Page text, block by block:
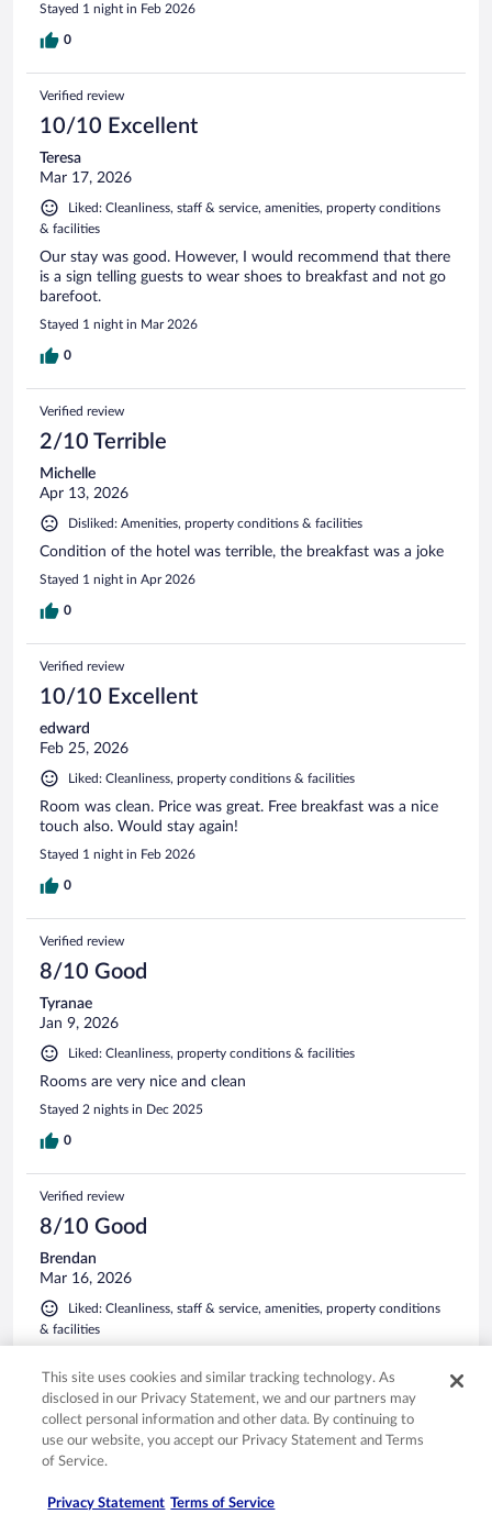
Stayed 1 night in Feb 2026
0
Verified review
10/10 Excellent
Teresa
Mar 17, 2026
Liked: Cleanliness, staff & service, amenities, property conditions
& facilities
Our stay was good. However, I would recommend that there
is a sign telling guests to wear shoes to breakfast and not go
barefoot.
Stayed 1 night in Mar 2026
0
Verified review
2/10 Terrible
Michelle
Apr 13, 2026
Disliked: Amenities, property conditions & facilities
Condition of the hotel was terrible, the breakfast was a joke
Stayed 1 night in Apr 2026
0
Verified review
10/10 Excellent
edward
Feb 25, 2026
Liked: Cleanliness, property conditions & facilities
Room was clean. Price was great. Free breakfast was a nice
touch also. Would stay again!
Stayed 1 night in Feb 2026
0
Verified review
8/10 Good
Tyranae
Jan 9, 2026
Liked: Cleanliness, property conditions & facilities
Rooms are very nice and clean
Stayed 2 nights in Dec 2025
0
Verified review
8/10 Good
Brendan
Mar 16, 2026
Liked: Cleanliness, staff & service, amenities, property conditions
& facilities
added to vehicle safety. All staff were helpful and assisting.
Will definitely stay again on my next visit.
Stayed 2 nights in Mar 2026
0
Verified review
This site uses cookies and similar tracking technology. As
disclosed in our Privacy Statement, we and our partners may
collect personal information and other data. By continuing to
use our website, you accept our Privacy Statement and Terms
of Service.
Privacy Statement Terms of Service